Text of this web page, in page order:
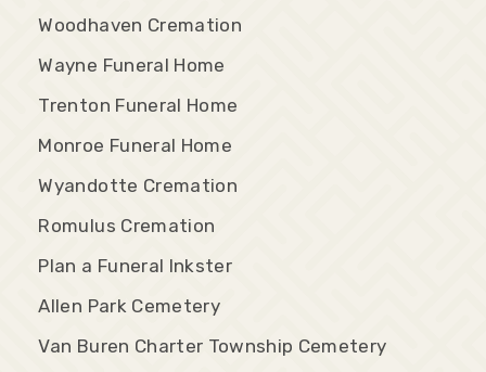
Woodhaven Cremation
Wayne Funeral Home
Trenton Funeral Home
Monroe Funeral Home
Wyandotte Cremation
Romulus Cremation
Plan a Funeral Inkster
Allen Park Cemetery
Van Buren Charter Township Cemetery